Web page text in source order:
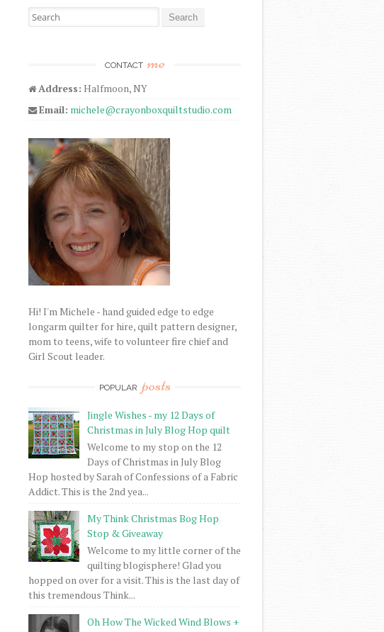
Search for:
CONTACT me
Address: Halfmoon, NY
Email: michele@crayonboxquiltstudio.com
Hi! I'm Michele - hand guided edge to edge
longarm quilter for hire, quilt pattern designer,
mom to teens, wife to volunteer fire chief and
Girl Scout leader.
POPULAR posts
Jingle Wishes - my 12 Days of
Christmas in July Blog Hop quilt
Welcome to my stop on the 12
Days of Christmas in July Blog
Hop hosted by Sarah of Confessions of a Fabric
Addict. This is the 2nd yea...
My Think Christmas Bog Hop
Stop & Giveaway
Welcome to my little corner of the
quilting blogisphere! Glad you
hopped on over for a visit. This is the last day of
this tremendous Think...
Oh How The Wicked Wind Blows +